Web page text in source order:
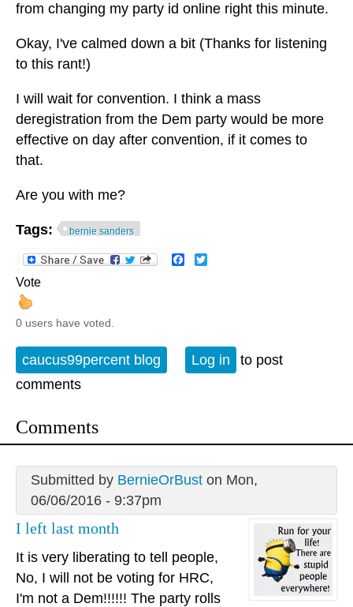
from changing my party id online right this minute.
Okay, I've calmed down a bit (Thanks for listening
to this rant!)
I will wait for convention. I think a mass
deregistration from the Dem party would be more
effective on day after convention, if it comes to
that.
Are you with me?
Tags: bernie sanders
Facebook
Vote
0 users have voted.
caucus99percent blog Log in
to post
comments
Comments
Submitted by BernieOrBuston Mon,
06/06/2016 - 9:37pm
I left last month
It is very liberating to tell people,
No, I will not be voting for HRC,
I'm not a Dem!!!!!! The party rolls